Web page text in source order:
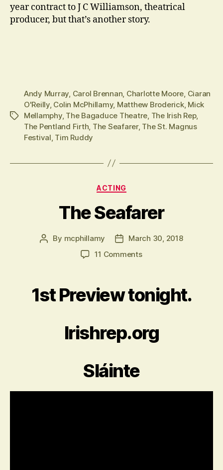
year contract to J C Williamson, theatrical
producer, but that’s another story.
Tags
Andy Murray Carol Brennan Charlotte Moore Ciaran
O'Reilly, Colin McPhillamy, Matthew Broderick, Mick
Mellamphy, The Bagaduce Theatre The Irish Rep,
The Pentland Firth The Seafarer, The St. Magnus
Festival Tim Ruddy
Categories
ACTING
The Seafarer
Post
By mcphillamy
PostMarch 30, 2018
11 Commentson
1st Preview tonight.
Irishrep.org
Sláinte